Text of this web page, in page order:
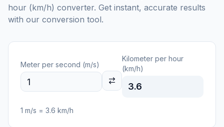
hour (km/h) converter. Get instant, accurate results
with our conversion tool.
Meter per second (m/s)
Kilometer per hour
(km/h)
3.6
1 m/s = 3.6 km/h